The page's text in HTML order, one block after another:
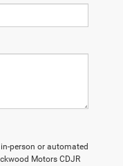
person or automated
Motors CDJR